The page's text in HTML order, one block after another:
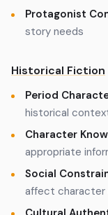
Protagonist
story needs
Historical Fiction
Period
historical
Character
appropriate
Social
affect character